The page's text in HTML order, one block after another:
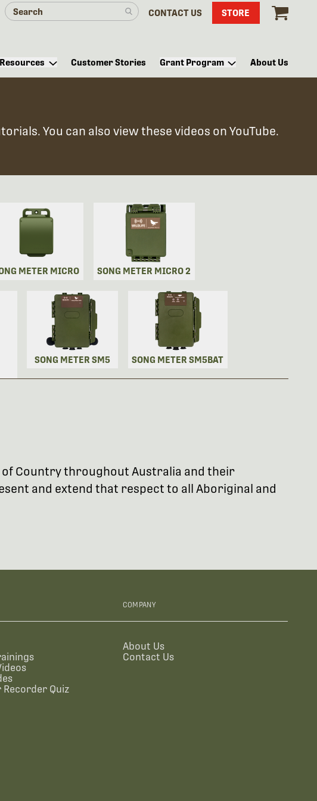
CONTACT US STORE
Resources Customer Stories Grant Program About Us
You can also view these videos on YouTube.
METER MICRO SONG METER MICRO 2
SONG METER SM5 SONG METER SM5BAT
Country throughout Australia and their
and extend that respect to all Aboriginal and
Recorder Quiz
COMPANY
About Us
Contact Us